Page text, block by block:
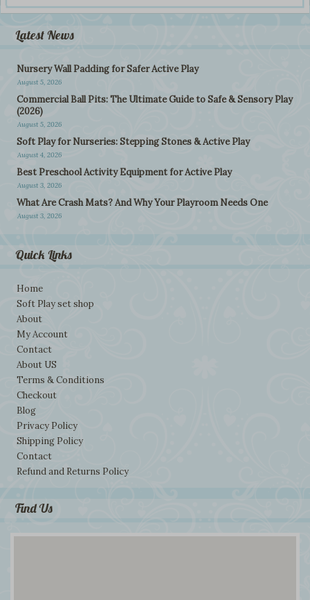
Latest News
Nursery Wall Padding for Safer Active Play
August 5, 2026
Commercial Ball Pits: The Ultimate Guide to Safe & Sensory Play
(2026)
August 5, 2026
Soft Play for Nurseries: Stepping Stones & Active Play
August 4, 2026
Best Preschool Activity Equipment for Active Play
August 3, 2026
What Are Crash Mats? And Why Your Playroom Needs One
August 3, 2026
Quick Links
Home
Soft Play set shop
About
My Account
Contact
About US
Terms & Conditions
Checkout
Blog
Privacy Policy
Shipping Policy
Contact
Refund and Returns Policy
Find Us